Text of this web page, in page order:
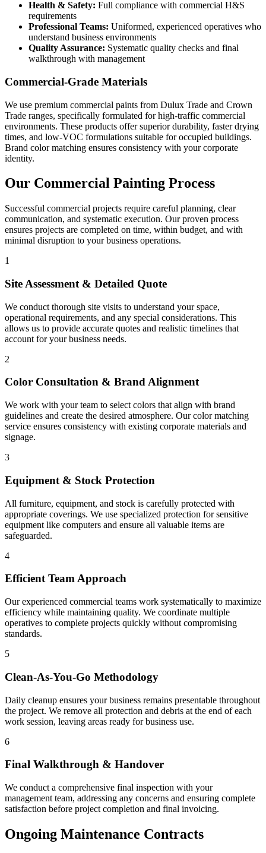
Health & Safety: Full compliance with commercial H&S
requirements
Professional Teams: Uniformed, experienced operatives who
understand business environments
Quality Assurance: Systematic quality checks and final
walkthrough with management
Commercial-Grade Materials
We use premium commercial paints from Dulux Trade and Crown
Trade ranges, specifically formulated for high-traffic commercial
environments. These products offer superior durability, faster drying
times, and low-VOC formulations suitable for occupied buildings.
Brand color matching ensures consistency with your corporate
identity.
Our Commercial Painting Process
Successful commercial projects require careful planning, clear
communication, and systematic execution. Our proven process
ensures projects are completed on time, within budget, and with
minimal disruption to your business operations.
1
Site Assessment & Detailed Quote
We conduct thorough site visits to understand your space,
operational requirements, and any special considerations. This
allows us to provide accurate quotes and realistic timelines that
account for your business needs.
2
Color Consultation & Brand Alignment
We work with your team to select colors that align with brand
guidelines and create the desired atmosphere. Our color matching
service ensures consistency with existing corporate materials and
signage.
3
Equipment & Stock Protection
All furniture, equipment, and stock is carefully protected with
appropriate coverings. We use specialized protection for sensitive
equipment like computers and ensure all valuable items are
safeguarded.
4
Efficient Team Approach
Our experienced commercial teams work systematically to maximize
efficiency while maintaining quality. We coordinate multiple
operatives to complete projects quickly without compromising
standards.
5
Clean-As-You-Go Methodology
Daily cleanup ensures your business remains presentable throughout
the project. We remove all protection and debris at the end of each
work session, leaving areas ready for business use.
6
Final Walkthrough & Handover
We conduct a comprehensive final inspection with your
management team, addressing any concerns and ensuring complete
satisfaction before project completion and final invoicing.
Ongoing Maintenance Contracts